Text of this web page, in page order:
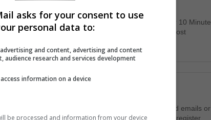
privacy and convenience often seem at odds. Enter 10 Minute
a quick and efficient solution to one of the internet's most
Inbox with Temporary Email
often requires your email address, leading to unwanted emails or
email services provide a safe solution, allowing you to register
asks for your consent to use
personal data to:
and content, advertising and content
audience research and services development
information on a device
be processed and information from your device